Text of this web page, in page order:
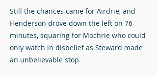
Still the chances came for Airdrie, and
Henderson drove down the left on 76
minutes, squaring for Mochrie who could
only watch in disbelief as Steward made
an unbelievable stop.